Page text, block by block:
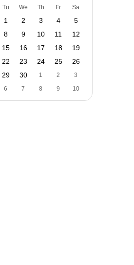
Tu We Th Fr
Sa
1 2 3 4
5
8 9 10 11
12
15 16 17 18
19
22 23 24 25
26
29 30 1 2
3
6 7 8 9 10